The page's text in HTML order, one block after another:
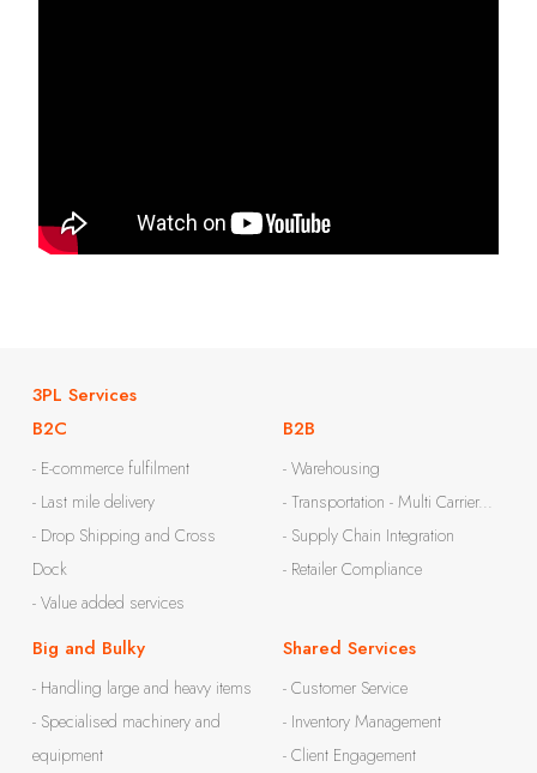
3PL Services
B2C
- E-commerce fulfilment
- Last mile delivery
- Drop Shipping and Cross
Dock
- Value added services
B2B
- Warehousing
- Transportation - Multi Carrier...
- Supply Chain Integration
- Retailer Compliance
Big and Bulky
- Handling large and heavy items
- Specialised machinery and
equipment
Shared Services
- Customer Service
- Inventory Management
- Client Engagement